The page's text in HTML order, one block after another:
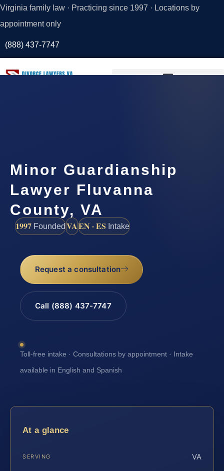
Virginia family law · Practicing since 1997 · Locations by
appointment only
(888) 437-7747
Minor Guardianship
Lawyer Fluvanna
County, VA
1997 FoundedVAEN · ES Intake
Request a consultation
Call (888) 437-7747
Toll-free intake · Consultations by appointment · Intake
available in English and Spanish
At a glance
SERVING VA